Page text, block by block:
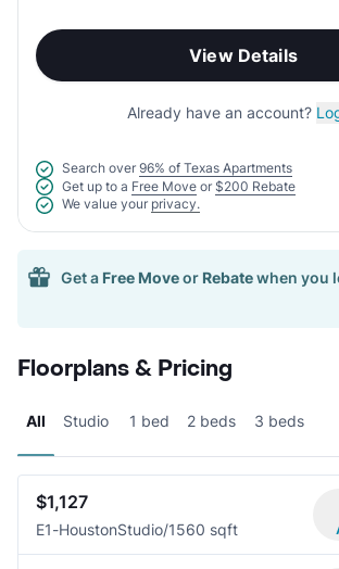
View Details
Already have an account?
Search over 96% of Texas Apartments
Get up to a Free Move or $200 Rebate
We value your privacy.
Get a Free Moveor Rebatewhen you
Floorplans & Pricing
All Studio 1 bed 2 beds 3 beds
$1,127
E1-HoustonStudio/1560 sqft